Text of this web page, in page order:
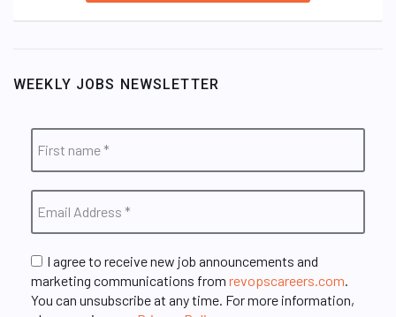
WEEKLY JOBS NEWSLETTER
I agree to receive new job announcements and
marketing communications from revopscareers.com
You can unsubscribe at any time. For more information,